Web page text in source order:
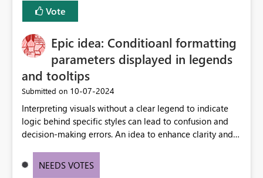
Vote
Epic idea: Conditioanl formatting
parameters displayed in legends
and tooltips
Submitted on ‎10-07-2024
Interpreting visuals without a clear legend to indicate
logic behind specific styles can lead to confusion and
decision-making errors. An idea to enhance clarity and
accurately display colors, patterns, and other visual
NEEDS VOTES